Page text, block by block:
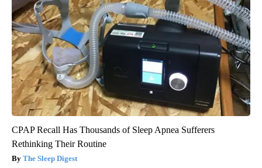
CPAP Recall Has Thousands of Sleep Apnea Sufferers
Rethinking Their Routine
The Sleep Digest